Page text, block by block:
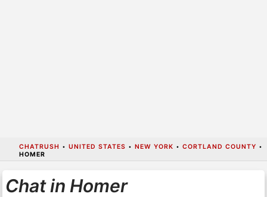
CHATRUSH • UNITED STATES • NEW YORK • CORTLAND COUNTY •
HOMER
Chat in Homer